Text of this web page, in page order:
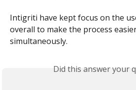
Intigriti have kept focus on the
overall to make the process
simultaneously.
Did this answer your